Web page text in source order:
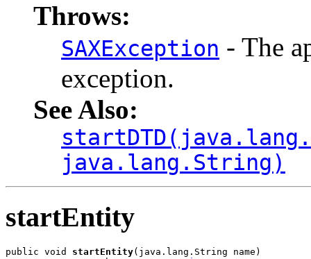
Throws:
SAXException - The
exception.
See Also:
java.lang.String)
startEntity
public void startEntity(java.lang.String name)